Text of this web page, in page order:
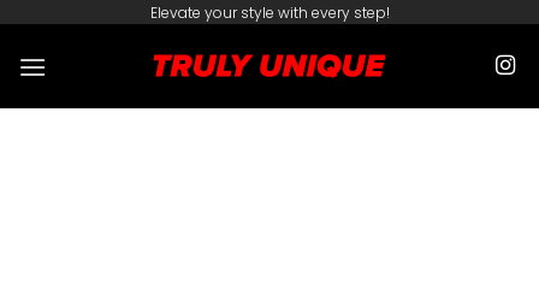
content
Elevate your style with every step!